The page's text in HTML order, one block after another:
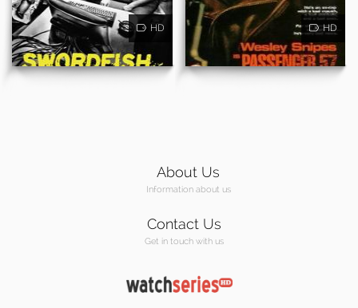
HD HD
About Us
Information about us
Contact Us
Get in touch with us